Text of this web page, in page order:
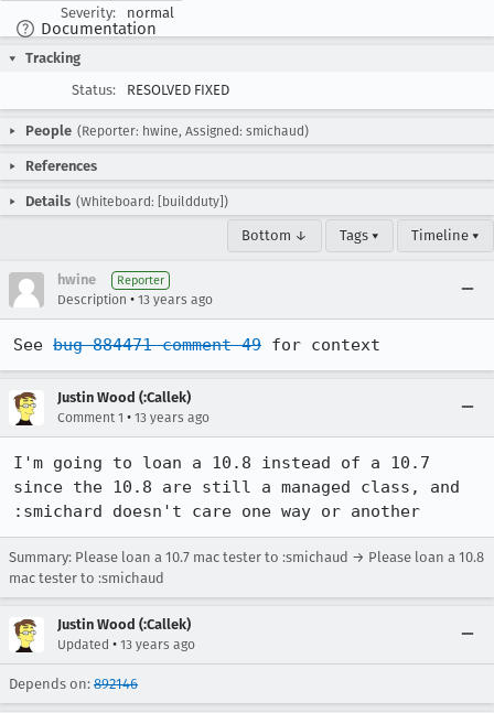
Documentation
Severity:
normal
Tracking
Status:
RESOLVED FIXED
People (Reporter: hwine, Assigned: smichaud)
References
Details (Whiteboard: [buildduty])
Bottom ↓ Tags ▾ Timeline ▾
hwine Reporter
Description • 13 years ago
See bug 884471 comment 49 for context
Justin Wood (:Callek)
Comment 1 • 13 years ago
I'm going to loan a 10.8 instead of a 10.7
since the 10.8 are still a managed class, and
:smichard doesn't care one way or another
Summary: Please loan a 10.7 mac tester to :smichaud → Please loan a 10.8
mac tester to :smichaud
Justin Wood (:Callek)
Updated • 13 years ago
Depends on: 892146